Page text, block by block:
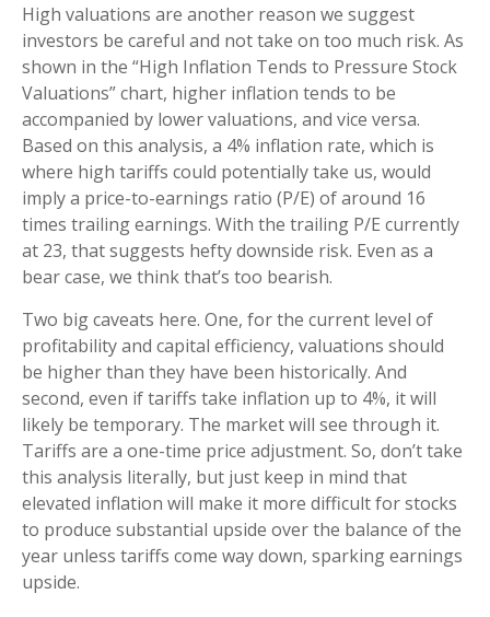
High valuations are another reason we suggest
investors be careful and not take on too much risk. As
shown in the “High Inflation Tends to Pressure Stock
Valuations” chart, higher inflation tends to be
accompanied by lower valuations, and vice versa.
Based on this analysis, a 4% inflation rate, which is
where high tariffs could potentially take us, would
imply a price-to-earnings ratio (P/E) of around 16
times trailing earnings. With the trailing P/E currently
at 23, that suggests hefty downside risk. Even as a
bear case, we think that’s too bearish.
Two big caveats here. One, for the current level of
profitability and capital efficiency, valuations should
be higher than they have been historically. And
second, even if tariffs take inflation up to 4%, it will
likely be temporary. The market will see through it.
Tariffs are a one-time price adjustment. So, don’t take
this analysis literally, but just keep in mind that
elevated inflation will make it more difficult for stocks
to produce substantial upside over the balance of the
year unless tariffs come way down, sparking earnings
upside.